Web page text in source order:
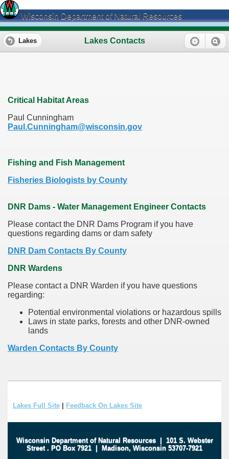
Wisconsin Department of Natural Resources
Lakes Contacts
Lakes
Critical Habitat Areas
Paul Cunningham
Paul.Cunningham@wisconsin.gov
Fishing and Fish Management
Fisheries Biologists by County
DNR Dams - Water Management Engineer Contacts
Please contact the DNR Dams Program if you have
questions regarding dams or dam safety
DNR Dam Contacts By County
DNR Wardens
Please contact a DNR Warden if you have questions
regarding:
Potential environmental violations or hazardous spills
Laws in state parks, forests and other DNR-owned
lands
Warden Contacts By County
Lakes Full Site Feedback On Lakes Site
Wisconsin Department of Natural Resources| 101 S. Webster
Street . PO Box 7921 | Madison, Wisconsin 53707-7921